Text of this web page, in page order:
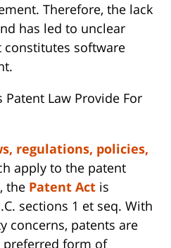
Therefore, the lack
has led to unclear
software
Law Provide For
regulations, policies,
apply to the patent
the Patent Act is
sections 1 et seq. With
concerns, patents are
preferred form of